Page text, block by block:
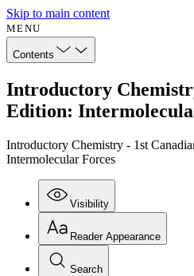
Skip to main content
MENU
Contents
Introductory
Edition:
Introductory Chemistry - 1st
Intermolecular Forces
Visibility
Reader Appearance
Search